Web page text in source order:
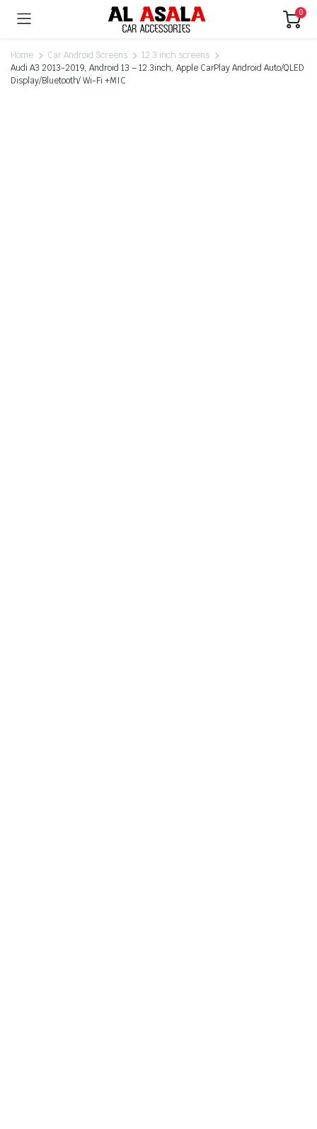
0
Home Car Android Screens
12.3 inch screens
Audi A3 2013-2019, Android 13 – 12.3inch, Apple CarPlay Android Auto/QLED
Display/Bluetooth/ Wi-Fi +MIC